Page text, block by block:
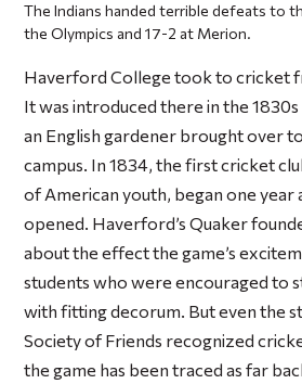
The Indians handed terrible defeats to
the Olympics and 17-2 at Merion.
Haverford College took to cricket
It was introduced there in the
an English gardener brought over
campus. In 1834, the first cricket
of American youth, began one
opened. Haverford’s Quaker
about the effect the game’s
students who were encouraged to
with fitting decorum. But even the
Society of Friends recognized
the game has been traced as far